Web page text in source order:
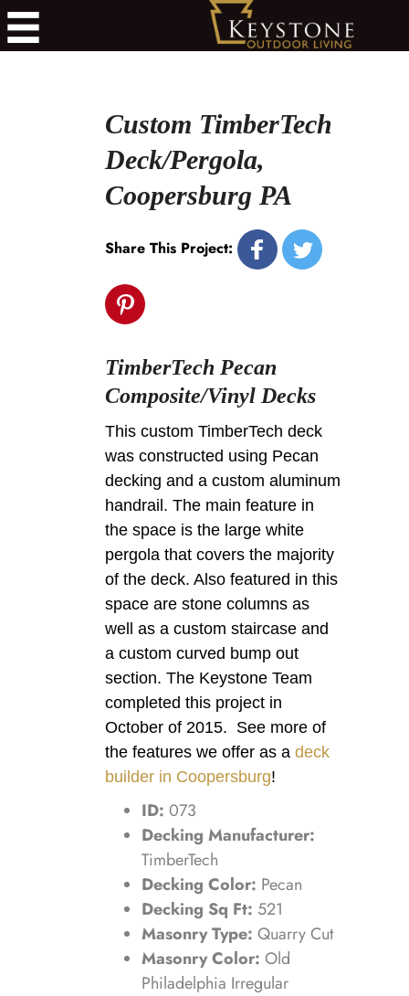
Custom TimberTech
Deck/Pergola,
Coopersburg PA
Share This Project:
TimberTech Pecan
Composite/Vinyl Decks
This custom TimberTech deck
was constructed using Pecan
decking and a custom aluminum
handrail. The main feature in
the space is the large white
pergola that covers the majority
of the deck. Also featured in this
space are stone columns as
well as a custom staircase and
a custom curved bump out
section. The Keystone Team
completed this project in
October of 2015. See more of
the features we offer as a deck
builder in Coopersburg!
ID: 073
Decking Manufacturer:
TimberTech
Decking Color: Pecan
Decking Sq Ft: 521
Masonry Type: Quarry Cut
Masonry Color: Old
Philadelphia Irregular